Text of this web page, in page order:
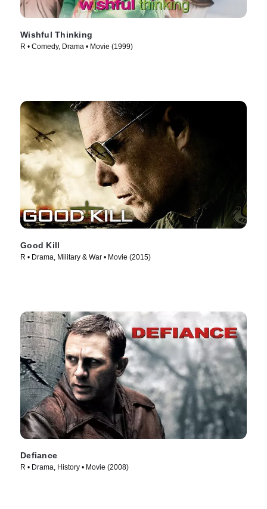
Wishful Thinking
R • Comedy, Drama • Movie (1999)
Good Kill
R • Drama, Military & War • Movie (2015)
Defiance
R • Drama, History • Movie (2008)